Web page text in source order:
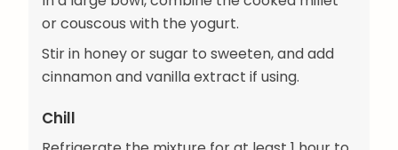
or couscous with the yogurt.
Stir in honey or sugar to sweeten, and add
cinnamon and vanilla extract if using.
Chill